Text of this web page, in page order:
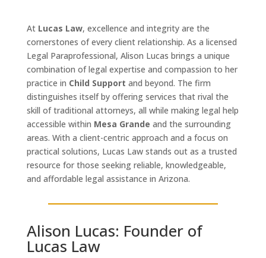
At Lucas Law, excellence and integrity are the
cornerstones of every client relationship. As a licensed
Legal Paraprofessional, Alison Lucas brings a unique
combination of legal expertise and compassion to her
practice in Child Support and beyond. The firm
distinguishes itself by offering services that rival the
skill of traditional attorneys, all while making legal help
accessible within Mesa Grande and the surrounding
areas. With a client-centric approach and a focus on
practical solutions, Lucas Law stands out as a trusted
resource for those seeking reliable, knowledgeable,
and affordable legal assistance in Arizona.
Alison Lucas: Founder of
Lucas Law